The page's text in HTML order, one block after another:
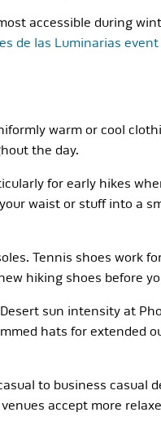
accessible during
de las Luminarias event
warm or cool
the day.
for early hikes
waist or stuff into a
Tennis shoes work
hiking shoes
sun intensity at
hats for
to business casual
accept more